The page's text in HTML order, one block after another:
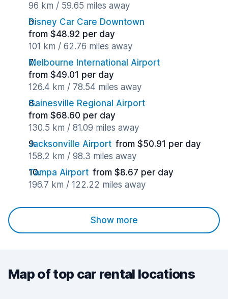
96 km / 59.65 miles away
Disney Car Care Downtown
from $48.92 per day
101 km / 62.76 miles away
Melbourne International Airport
from $49.01 per day
126.4 km / 78.54 miles away
Gainesville Regional Airport
from $68.60 per day
130.5 km / 81.09 miles away
Jacksonville Airport from $50.91 per day
158.2 km / 98.3 miles away
Tampa Airport from $8.67 per day
196.7 km / 122.22 miles away
Show more
Map of top car rental locations